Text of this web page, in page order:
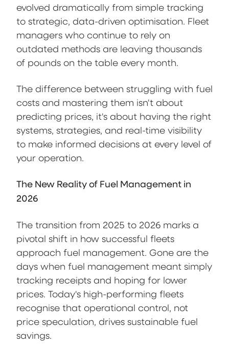
evolved dramatically from simple tracking
to strategic, data-driven optimisation. Fleet
managers who continue to rely on
outdated methods are leaving thousands
of pounds on the table every month.
The difference between struggling with fuel
costs and mastering them isn't about
predicting prices, it's about having the right
systems, strategies, and real-time visibility
to make informed decisions at every level of
your operation.
The New Reality of Fuel Management in
2026
The transition from 2025 to 2026 marks a
pivotal shift in how successful fleets
approach fuel management. Gone are the
days when fuel management meant simply
tracking receipts and hoping for lower
prices. Today's high-performing fleets
recognise that operational control, not
price speculation, drives sustainable fuel
savings.